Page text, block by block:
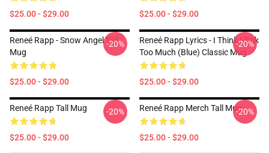
$25.00 - $29.00 $25.00 - $29.00
Reneé Rapp - Snow Angel Tall
Mug
$25.00 - $29.00
-20%
Reneé Rapp Lyrics - I Think I Talk
Too Much (Blue) Classic Mug
$25.00 - $29.00
-20%
Reneé Rapp Tall Mug
$25.00 - $29.00
-20% Reneé Rapp Merch Tall Mug
$25.00 - $29.00
-20%